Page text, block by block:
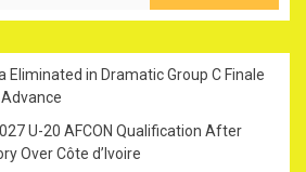
Eliminated in Dramatic Group C Finale
U-20 AFCON Qualification After
Over Côte d’Ivoire